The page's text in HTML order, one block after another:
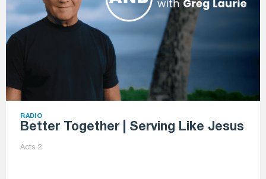
RADIO
Better Together | Serving Like Jesus
Acts 2